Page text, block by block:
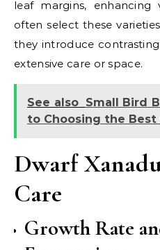
leaf margins, enhancing
often select these
they introduce
extensive care or space.
See also Small Bird
to Choosing the Best
Dwarf
Care
Growth Rate